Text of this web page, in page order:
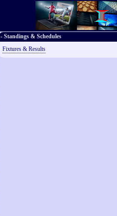
- Standings & Schedules
Fixtures & Results